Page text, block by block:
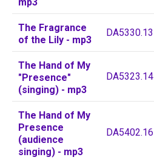
mp3
The Fragrance
of the Lily - mp3
DA5330.13
The Hand of My
"Presence"
(singing) - mp3
DA5323.14
The Hand of My
Presence
(audience
singing) - mp3
DA5402.16